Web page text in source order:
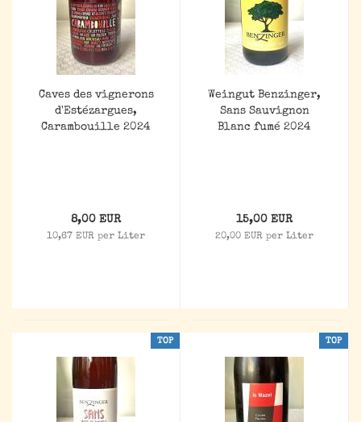
Caves des vignerons
d'Estézargues,
Carambouille 2024
8,00 EUR
10,67 EUR per Liter
Weingut Benzinger,
Sans Sauvignon
Blanc fumé 2024
15,00 EUR
20,00 EUR per Liter
TOP TOP